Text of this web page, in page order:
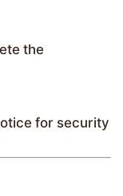
the
for security